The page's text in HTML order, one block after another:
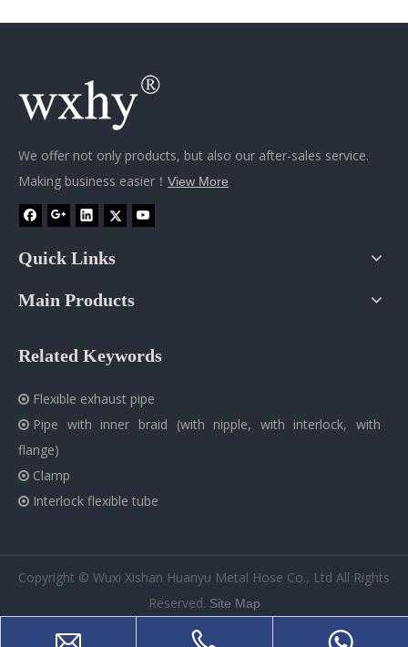
We offer not only products, but also our after-sales service.
Making business easier！ View More
Quick Links
Main Products
Related Keywords
 Flexible exhaust pipe
 Pipe with inner braid (with nipple, with interlock, with
flange)
 Clamp
 Interlock flexible tube
​Copyright © Wuxi Xishan Huanyu Metal Hose Co., Ltd All Rights
Reserved. Site Map